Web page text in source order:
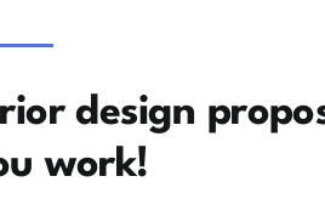
design
work!